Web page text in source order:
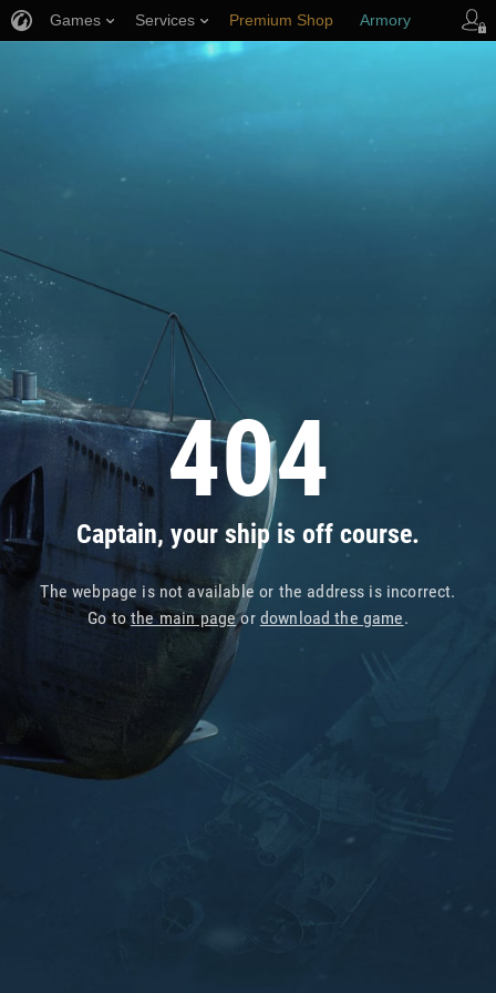
404
Captain, your ship is off course.
The webpage is not available or the address is incorrect.
Go tothe main pageor download the game.
Games Services Premium Shop Armory
Player Support